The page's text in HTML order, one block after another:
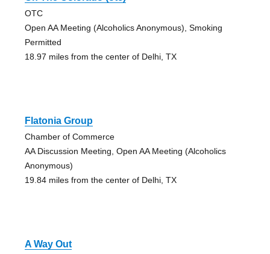
OTC
Open AA Meeting (Alcoholics Anonymous), Smoking
Permitted
18.97 miles from the center of Delhi, TX
Flatonia Group
Chamber of Commerce
AA Discussion Meeting, Open AA Meeting (Alcoholics
Anonymous)
19.84 miles from the center of Delhi, TX
A Way Out